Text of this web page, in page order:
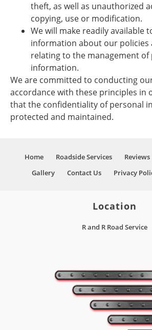
theft, as well as unauthorized
copying, use or modification.
We will make readily available
information about our policies
relating to the management of
information.
We are committed to conducting
accordance with these principles in
that the confidentiality of personal
protected and maintained.
Home Roadside Services Reviews
Gallery
Contact Us Privacy
Location
R and R Road Service